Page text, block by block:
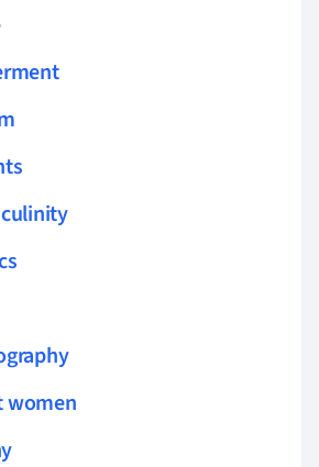
women